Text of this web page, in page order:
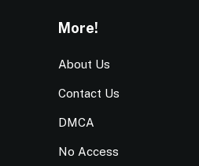
More!
About Us
Contact Us
DMCA
No Access